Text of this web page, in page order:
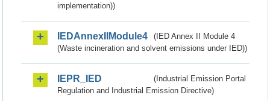
implementation))
IEDAnnexIIModule4
(IED Annex II Module 4
(Waste incineration and solvent emissions under IED))
IEPR_IED
(Industrial Emission Portal
Regulation and Industrial Emission Directive)